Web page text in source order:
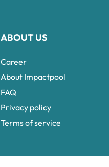
ABOUT US
Career
About Impactpool
FAQ
Privacy policy
Terms of service